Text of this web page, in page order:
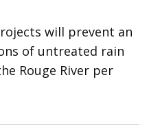
will prevent an
of untreated rain
Rouge River per